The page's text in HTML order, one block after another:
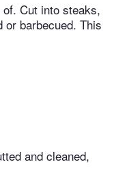
Cut into steaks,
barbecued. This
and cleaned,